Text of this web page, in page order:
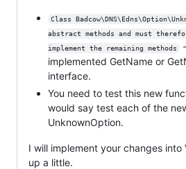
Class
abstract methods and must
implement the remaining methods
implemented GetName or
interface.
You need to test this new
would say test each of the
UnknownOption.
I will implement your changes
up a little.